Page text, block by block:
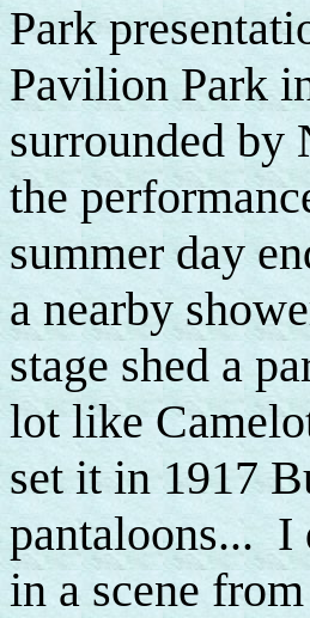
Park
Pavilion Park
surrounded by
the
summer day
a nearby
stage shed a
lot like
set it in 1917
pantaloons... I
in a scene